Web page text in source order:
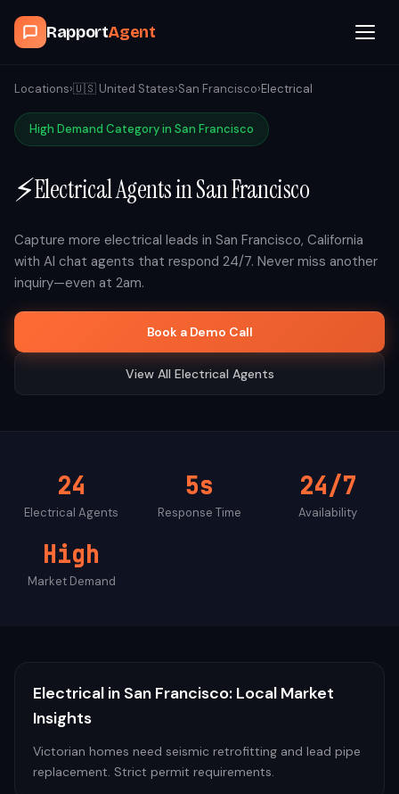
RapportAgent
Browse Agents
OpenClaw
How It Works
Blog
Contact
Book a Demo Call
Locations›🇺🇸 United States›San Francisco›Electrical
High Demand Category in San Francisco
⚡ElectricalAgents inSan Francisco
Capture more electrical leads in San Francisco, California
with AI chat agents that respond 24/7. Never miss another
inquiry—even at 2am.
Book a Demo Call
View All Electrical Agents
24
Electrical Agents
5s
Response Time
24/7
Availability
High
Market Demand
Electrical in San Francisco: Local Market
Insights
Victorian homes need seismic retrofitting and lead pipe
replacement. Strict permit requirements.